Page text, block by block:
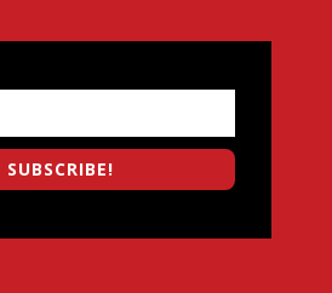
SUBSCRIBE!